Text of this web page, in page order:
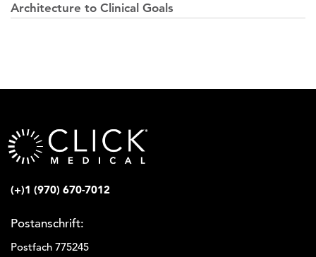
Architecture to Clinical Goals
(+)1 (970) 670-7012
Postanschrift:
Postfach 775245